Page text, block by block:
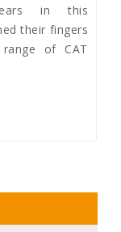
in this
their fingers
of CAT